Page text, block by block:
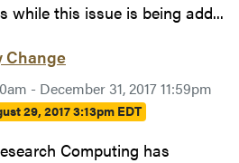
while this issue is being add...
Change
- December 31, 2017 11:59pm
29, 2017 3:13pm EDT
Computing has